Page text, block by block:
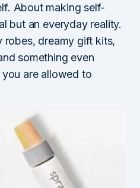
About making self-
but an everyday reality.
dreamy gift kits,
something even
are allowed to